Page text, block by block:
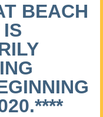
BEACH